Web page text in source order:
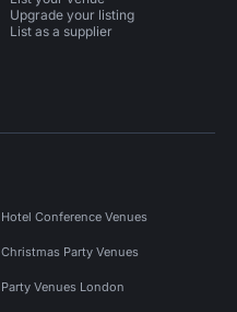
Upgrade your listing
List as a supplier
Hotel Conference Venues
Christmas Party Venues
Party Venues London